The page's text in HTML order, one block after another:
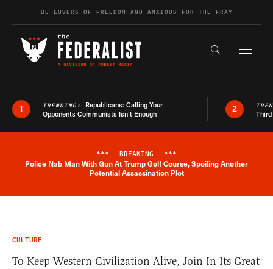
Skip to contentBE LOVERS OF FREEDOM AND ANXIOUS FOR THE FRAY
Search the
1 TRENDING: Republicans: Calling Your
Opponents Communists Isn’t Enough
2
Breaking News Alert
*** BREAKING ***
Police Nab Man With Gun At Trump Golf Course, Spoiling Another
Potential Assassination Plot
CULTURE
To Keep Western Civilization Alive, Join In Its Great